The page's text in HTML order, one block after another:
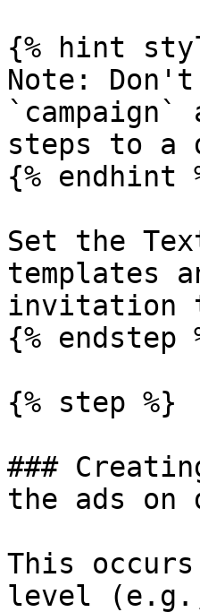
{% hint
Note:
steps to a
{% endhint
Set the
templates
invitation
{% endstep
{% step %}
###
the ads
This
level